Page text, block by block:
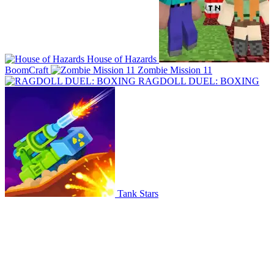
House of Hazards
BoomCraft
Zombie Mission 11
RAGDOLL DUEL: BOXING
Tank Stars